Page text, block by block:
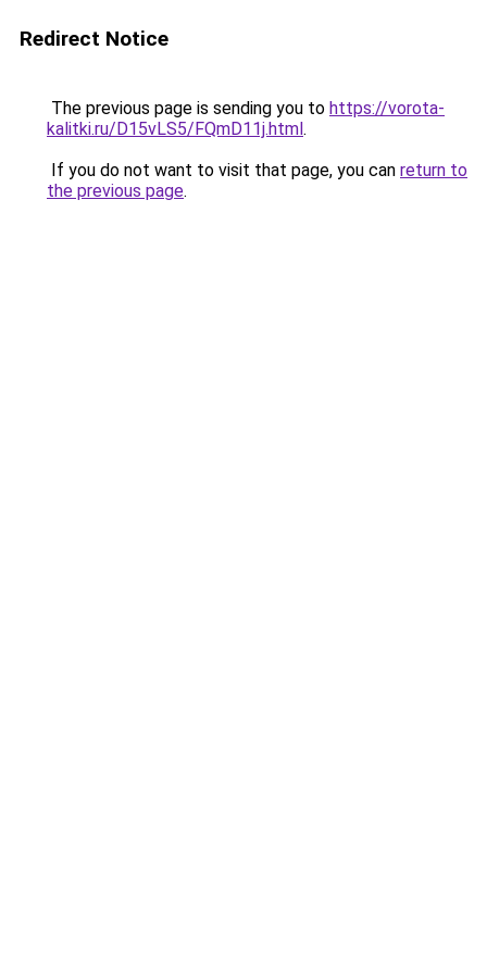
Redirect Notice
The previous page is sending you to https://vorota-
kalitki.ru/D15vLS5/FQmD11j.html.
If you do not want to visit that page, you can return to
the previous page.